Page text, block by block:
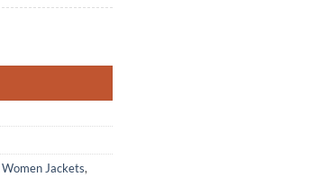
Women Jackets,